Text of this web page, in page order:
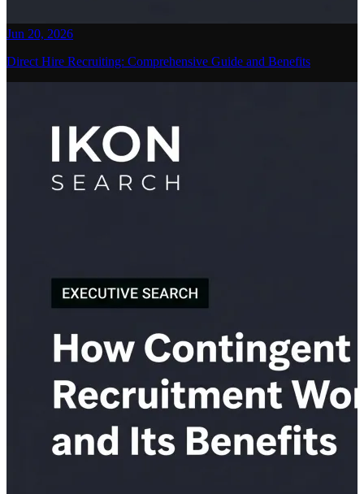
Jun 20, 2026
Direct Hire Recruiting: Comprehensive Guide and Benefits